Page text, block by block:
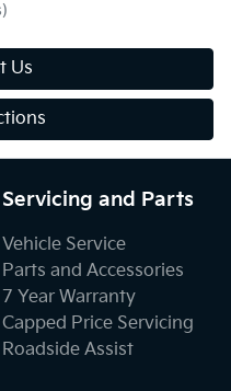
Us
Servicing and Parts
Vehicle Service
Parts and Accessories
7 Year Warranty
Capped Price Servicing
Roadside Assist